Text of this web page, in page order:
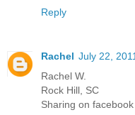
Reply
Rachel July 22,
Rachel W.
Rock Hill, SC
Sharing on